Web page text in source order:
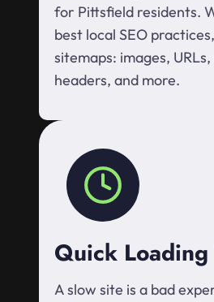
for Pittsfield residents.
best local SEO
sitemaps: images,
headers, and more.
Quick Loading
A slow site is a bad